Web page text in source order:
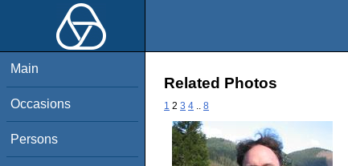
Main
Occasions
Persons
Related Photos
1 2 3 4 8